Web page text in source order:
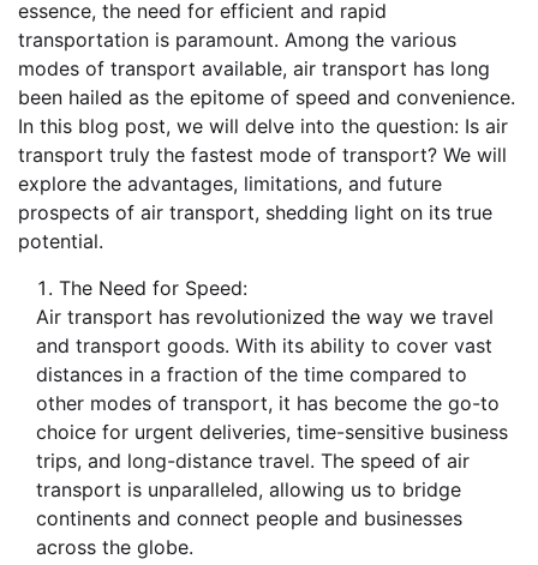
essence, the need for efficient and rapid
transportation is paramount. Among the various
modes of transport available, air transport has long
been hailed as the epitome of speed and convenience.
In this blog post, we will delve into the question: Is air
transport truly the fastest mode of transport? We will
explore the advantages, limitations, and future
prospects of air transport, shedding light on its true
potential.
The Need for Speed:
Air transport has revolutionized the way we travel
and transport goods. With its ability to cover vast
distances in a fraction of the time compared to
other modes of transport, it has become the go-to
choice for urgent deliveries, time-sensitive business
trips, and long-distance travel. The speed of air
transport is unparalleled, allowing us to bridge
continents and connect people and businesses
across the globe.